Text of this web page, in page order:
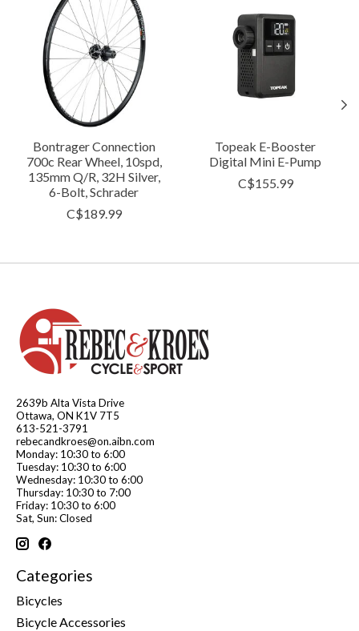
Bontrager Connection
700c Rear Wheel, 10spd,
135mm Q/R, 32H Silver,
6-Bolt, Schrader
C$189.99
Topeak E-Booster
Digital Mini E-Pump
C$155.99
2639b Alta Vista Drive
Ottawa, ON K1V 7T5
613-521-3791
rebecandkroes@on.aibn.com
Monday: 10:30 to 6:00
Tuesday: 10:30 to 6:00
Wednesday: 10:30 to 6:00
Thursday: 10:30 to 7:00
Friday: 10:30 to 6:00
Sat, Sun: Closed
Categories
Bicycles
Bicycle Accessories